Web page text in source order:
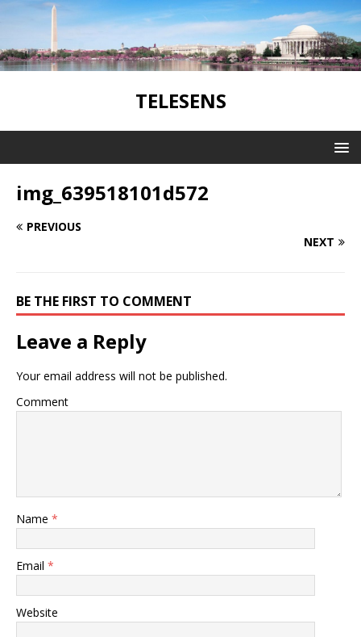
TELESENS
img_639518101d572
PREVIOUS
NEXT
BE THE FIRST TO COMMENT
Leave a Reply
Your email address will not be published.
Comment
Name *
Email *
Website